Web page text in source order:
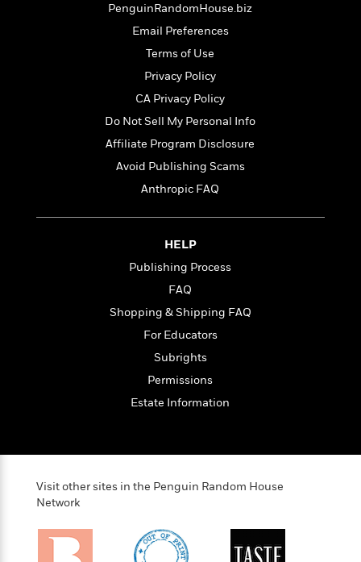
PenguinRandomHouse.biz
Email Preferences
Terms of Use
Privacy Policy
CA Privacy Policy
Do Not Sell My Personal Info
Affiliate Program Disclosure
Avoid Publishing Scams
Anthropic FAQ
HELP
Publishing Process
FAQ
Shopping & Shipping FAQ
For Educators
Subrights
Permissions
Estate Information
Visit other sites in the Penguin Random House
Network